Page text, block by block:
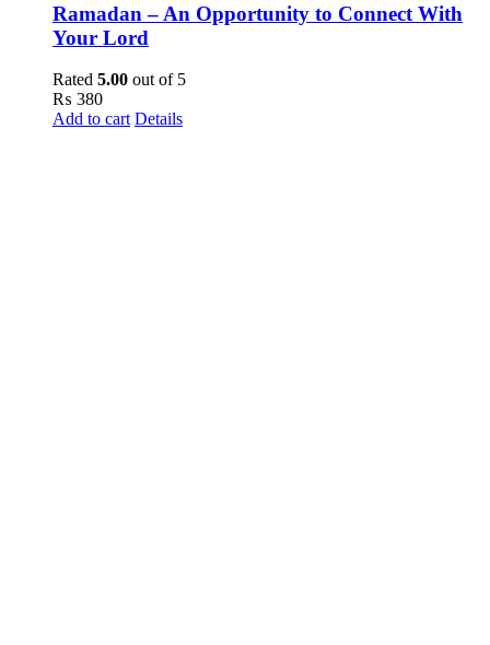
Ramadan – An Opportunity to Connect With
Your Lord
Rated 5.00 out of 5
₨ 380
Add to cart Details